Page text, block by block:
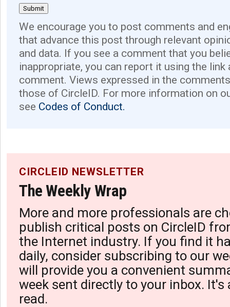
We encourage you to post comments and
that advance this post through relevant
and data. If you see a comment that you
inappropriate, you can report it using the link
comment. Views expressed in the
those of CircleID. For more information on
see Codes of Conduct.
CIRCLEID NEWSLETTER
The Weekly Wrap
More and more professionals are
publish critical posts on CircleID
the Internet industry. If you find it
daily, consider subscribing to our
will provide you a convenient
week sent directly to your inbox. It's
read.